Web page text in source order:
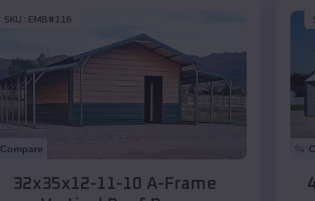
SKU : EMB#116
Compare
32x35x12-11-10 A-Frame